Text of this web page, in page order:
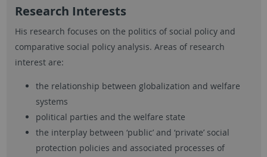
Research Interests
His research focuses on the politics of social policy and
comparative social policy analysis. Areas of research
interest are:
the relationship between globalization and welfare
systems
political parties and the welfare state
the interplay between ‘public’ and ‘private’ social
protection policies and associated processes of